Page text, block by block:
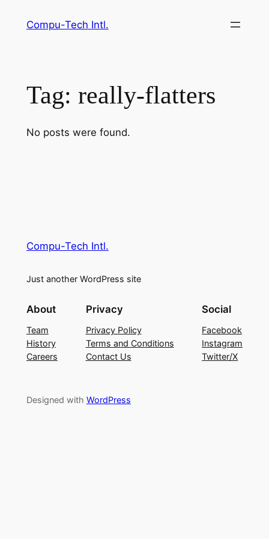
Compu-Tech Intl.
Tag: really-flatters
No posts were found.
Compu-Tech Intl.
Just another WordPress site
About
Team
History
Careers
Privacy
Privacy Policy
Terms and Conditions
Contact Us
Social
Facebook
Instagram
Twitter/X
Designed with WordPress